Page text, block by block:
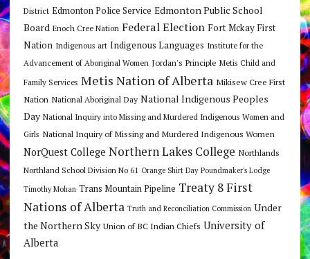
District Edmonton Police Service Edmonton Public School
Board Enoch Cree Nation Federal Election Fort Mckay First
Nation Indigenous art Indigenous Languages Institute for the
Advancement of Aboriginal Women Jordan's Principle Metis Child and
Family Services Metis Nation of Alberta Mikisew Cree First
Nation National Aboriginal Day National Indigenous Peoples
Day National Inquiry into Missing and Murdered Indigenous Women and
Girls National Inquiry of Missing and Murdered Indigenous Women
NorQuest College Northern Lakes College Northlands
Northland School Division No 61 Orange Shirt Day Poundmaker's Lodge
Timothy Mohan Trans Mountain Pipeline Treaty 8 First
Nations of Alberta Truth and Reconciliation Commission Under
the Northern Sky Union of BC Indian Chiefs University of
Alberta